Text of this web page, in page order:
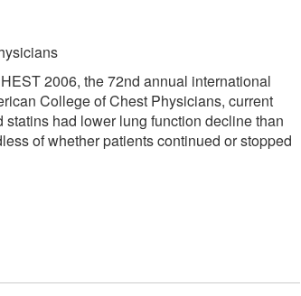
2006, the 72nd annual international
College of Chest Physicians, current
statins had lower lung function decline than
of whether patients continued or stopped